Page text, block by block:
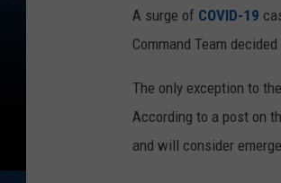
A surge of COVID-19
Command Team
The only exception to
According to a post on
and will consider